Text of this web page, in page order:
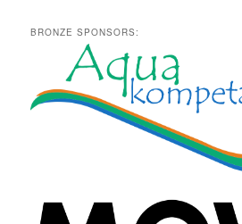
BRONZE SPONSORS: